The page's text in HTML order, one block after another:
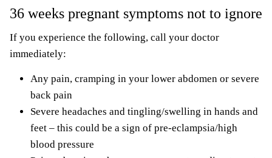
36 weeks pregnant symptoms not to ignore
If you experience the following, call your doctor
immediately:
Any pain, cramping in your lower abdomen or severe
back pain
Severe headaches and tingling/swelling in hands and
feet – this could be a sign of pre-eclampsia/high
blood pressure